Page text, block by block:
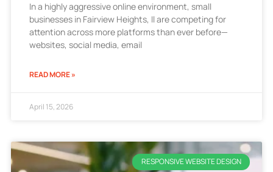
In a highly aggressive online environment, small
businesses in Fairview Heights, Il are competing for
attention across more platforms than ever before—
websites, social media, email
READ MORE »
April 15, 2026
RESPONSIVE WEBSITE DESIGN